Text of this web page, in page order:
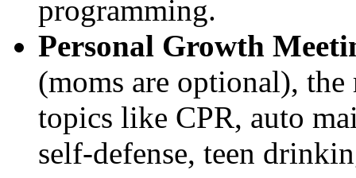
programming.
Personal Growth
(moms are optional),
topics like CPR, auto
self-defense, teen